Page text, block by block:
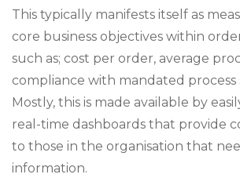
This typically manifests itself as
core business objectives within
such as; cost per order, average
compliance with mandated process
Mostly, this is made available by
real-time dashboards that provide
to those in the organisation that
information.